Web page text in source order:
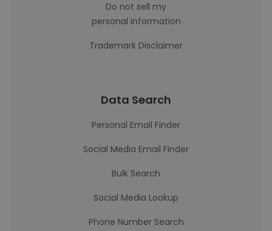
Do not sell my
personal information
Trademark Disclaimer
Data Search
Personal Email Finder
Social Media Email Finder
Bulk Search
Social Media Lookup
Phone Number Search